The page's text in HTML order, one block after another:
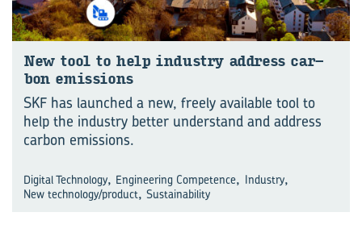
New tool to help in­dustry ad­dress car­
bon emis­sions
SKF has launched a new, freely available tool to
help the industry better understand and address
carbon emissions.
Digital Technology, Engineering Competence, Industry,
New technology/product, Sustainability